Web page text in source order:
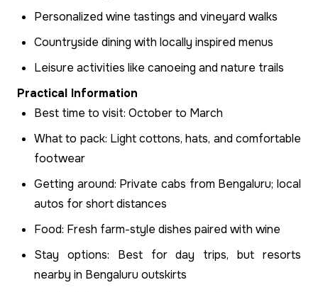
Personalized wine tastings and vineyard walks
Countryside dining with locally inspired menus
Leisure activities like canoeing and nature trails
Practical Information
Best time to visit: October to March
What to pack: Light cottons, hats, and comfortable
footwear
Getting around: Private cabs from Bengaluru; local
autos for short distances
Food: Fresh farm-style dishes paired with wine
Stay options: Best for day trips, but resorts
nearby in Bengaluru outskirts